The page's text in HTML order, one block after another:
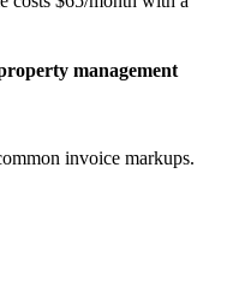
management
invoice markups.